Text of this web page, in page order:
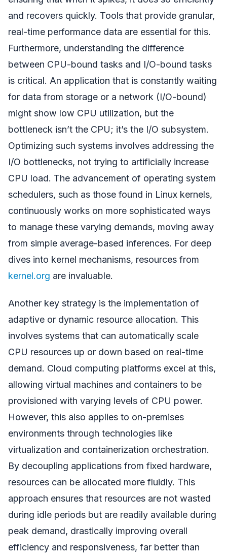
and recovers quickly. Tools that provide granular,
real-time performance data are essential for this.
Furthermore, understanding the difference
between CPU-bound tasks and I/O-bound tasks
is critical. An application that is constantly waiting
for data from storage or a network (I/O-bound)
might show low CPU utilization, but the
bottleneck isn’t the CPU; it’s the I/O subsystem.
Optimizing such systems involves addressing the
I/O bottlenecks, not trying to artificially increase
CPU load. The advancement of operating system
schedulers, such as those found in Linux kernels,
continuously works on more sophisticated ways
to manage these varying demands, moving away
from simple average-based inferences. For deep
dives into kernel mechanisms, resources from
kernel.org are invaluable.
Another key strategy is the implementation of
adaptive or dynamic resource allocation. This
involves systems that can automatically scale
CPU resources up or down based on real-time
demand. Cloud computing platforms excel at this,
allowing virtual machines and containers to be
provisioned with varying levels of CPU power.
However, this also applies to on-premises
environments through technologies like
virtualization and containerization orchestration.
By decoupling applications from fixed hardware,
resources can be allocated more fluidly. This
approach ensures that resources are not wasted
during idle periods but are readily available during
peak demand, drastically improving overall
efficiency and responsiveness, far better than